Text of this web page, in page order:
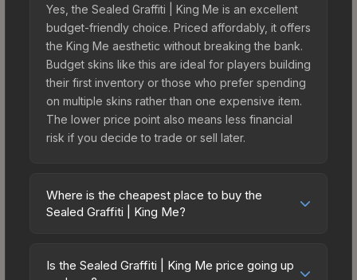
Yes, the Sealed Graffiti | King Me is an excellent
budget-friendly choice. Priced affordably, it offers
the King Me aesthetic without breaking the bank.
Budget skins like this are ideal for players building
their first inventory or those who prefer spending
on multiple skins rather than one expensive item.
The lower price point also means less financial
risk if you decide to trade or sell later.
Where is the cheapest place to buy the
Sealed Graffiti | King Me?
across marketplaces due to fees, regional
Is the Sealed Graffiti | King Me price going up